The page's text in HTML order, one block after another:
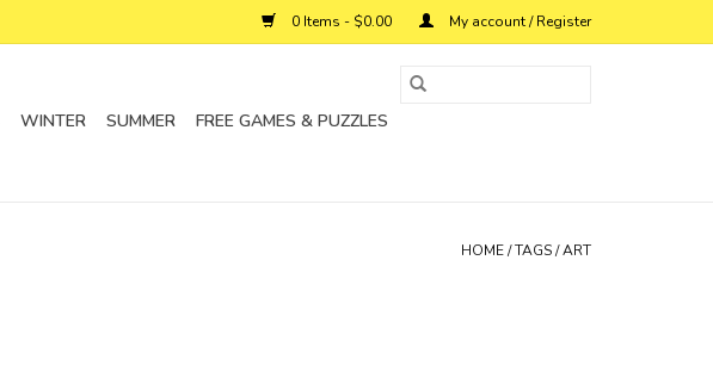
0 Items - $0.00 My account / Register
WINTER SUMMER
FREE GAMES & PUZZLES
HOME/TAGS/ART